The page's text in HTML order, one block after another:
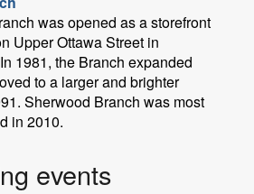
was opened as a storefront
Upper Ottawa Street in
1981, the Branch expanded
to a larger and brighter
Sherwood Branch was most
in 2010.
events